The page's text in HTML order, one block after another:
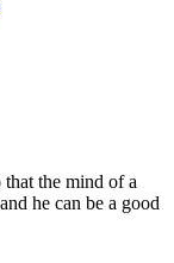
that the mind of a
he can be a good